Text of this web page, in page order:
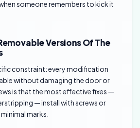
someone remembers to kick it
Versions Of The
constraint: every modification
without damaging the door or
is that the most effective fixes —
— install with screws or
marks.